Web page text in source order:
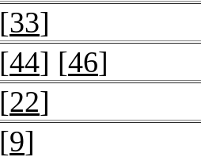
[33]
[44] [46]
[22]
[9]